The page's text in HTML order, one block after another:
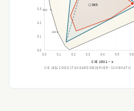
480
500
D65
0.0 0.1 0.2 0.3 0.4 0.5 0.6
0.0
0.1
0.2
0.3
CIE 1931 - x
CIE 1931 2-DEG STANDARD OBSERVER - SCHEMATIC